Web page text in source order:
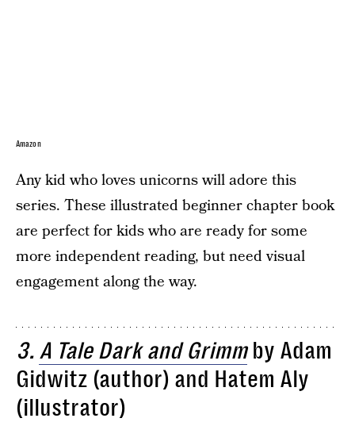
Amazon
Any kid who loves unicorns will adore this
series. These illustrated beginner chapter book
are perfect for kids who are ready for some
more independent reading, but need visual
engagement along the way.
3. A Tale Dark and Grimmby Adam
Gidwitz (author) and Hatem Aly
(illustrator)